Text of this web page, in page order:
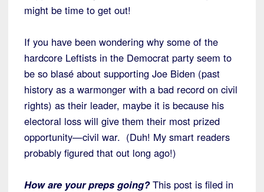
might be time to get out!
If you have been wondering why some of the
hardcore Leftists in the Democrat party seem to
be so blasé about supporting Joe Biden (past
history as a warmonger with a bad record on civil
rights) as their leader, maybe it is because his
electoral loss will give them their most prized
opportunity—civil war. (Duh! My smart readers
probably figured that out long ago!)
How are your preps going?This post is filed in